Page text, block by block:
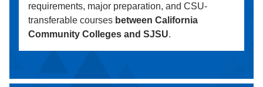
requirements, major preparation, and CSU-
transferable courses between California
Community Colleges and SJSU.